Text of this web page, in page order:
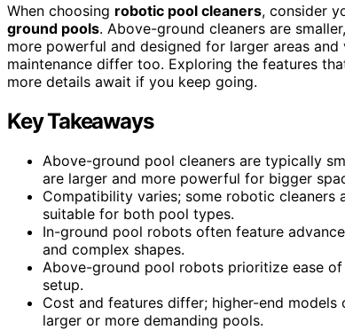
When choosing robotic pool cleaners, consider
ground pools. Above-ground cleaners are
more powerful and designed for larger areas
maintenance differ too. Exploring the features
more details await if you keep going.
Key Takeaways
Above-ground pool cleaners are typically
are larger and more powerful for bigger
Compatibility varies; some robotic
suitable for both pool types.
In-ground pool robots often feature
and complex shapes.
Above-ground pool robots prioritize ease
setup.
Cost and features differ; higher-end
larger or more demanding pools.